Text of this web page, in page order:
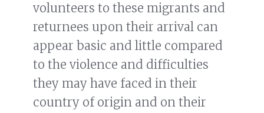
volunteers to these migrants and
returnees upon their arrival can
appear basic and little compared
to the violence and difficulties
they may have faced in their
country of origin and on their